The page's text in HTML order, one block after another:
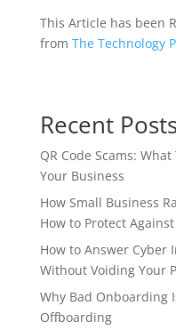
This Article has been
from The Technology
Recent
QR Code Scams:
Your Business
How Small Business
How to Protect
How to Answer Cyber
Without Voiding Your
Why Bad Onboarding
Offboarding